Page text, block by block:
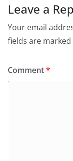
Leave a
Your email
fields are marked
Comment*